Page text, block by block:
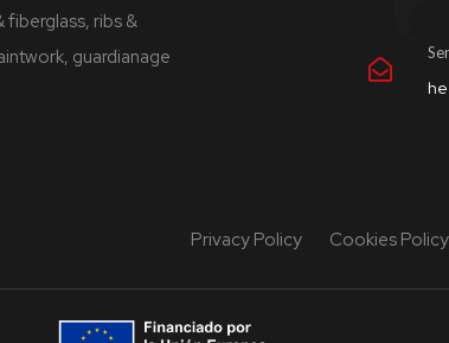
ribs &
guardianage
Privacy Policy Cookies Policy